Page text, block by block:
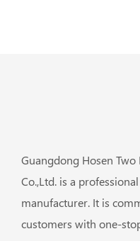
Guangdong Hosen
Co.,Ltd. is a
manufacturer. It is
customers with one-